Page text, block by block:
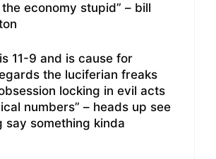
economy stupid” – bill
11-9 and is cause for
the luciferian freaks
locking in evil acts
numbers” – heads up see
say something kinda